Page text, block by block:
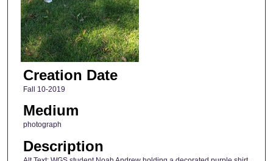
Creation Date
Fall 10-2019
Medium
photograph
Description